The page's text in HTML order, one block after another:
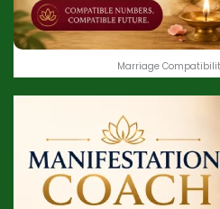
Marriage